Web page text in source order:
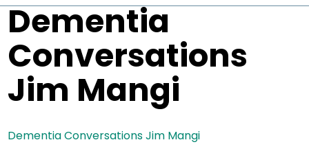
Dementia
Conversations
Jim Mangi
Dementia Conversations Jim Mangi